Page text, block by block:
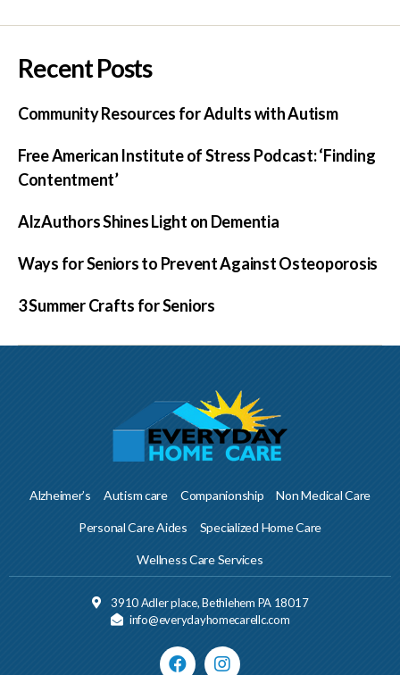
Recent Posts
Community Resources for Adults with Autism
Free American Institute of Stress Podcast: ‘Finding
Contentment’
AlzAuthors Shines Light on Dementia
Ways for Seniors to Prevent Against Osteoporosis
3 Summer Crafts for Seniors
Alzheimer’s Autism care Companionship Non Medical Care
Personal Care Aides Specialized Home Care
Wellness Care Services
3910 Adler place, Bethlehem PA 18017
info@everydayhomecarellc.com